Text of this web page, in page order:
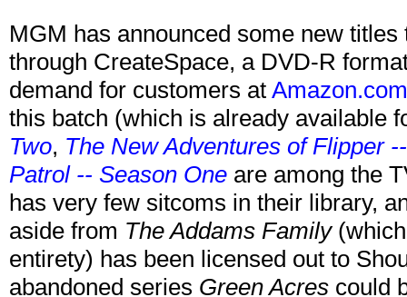
MGM has announced some new
through CreateSpace, a DVD-R
demand for customers at Amazon.com
this batch (which is already available
Two, The New Adventures of Flipper
Patrol -- Season One are among the
has very few sitcoms in their library,
aside from The Addams Family(which
entirety) has been licensed out to
abandoned series Green Acres could